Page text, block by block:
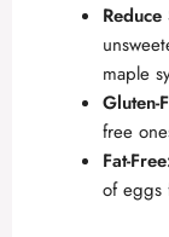
maple
Gluten-
free
Fat-
of eggs